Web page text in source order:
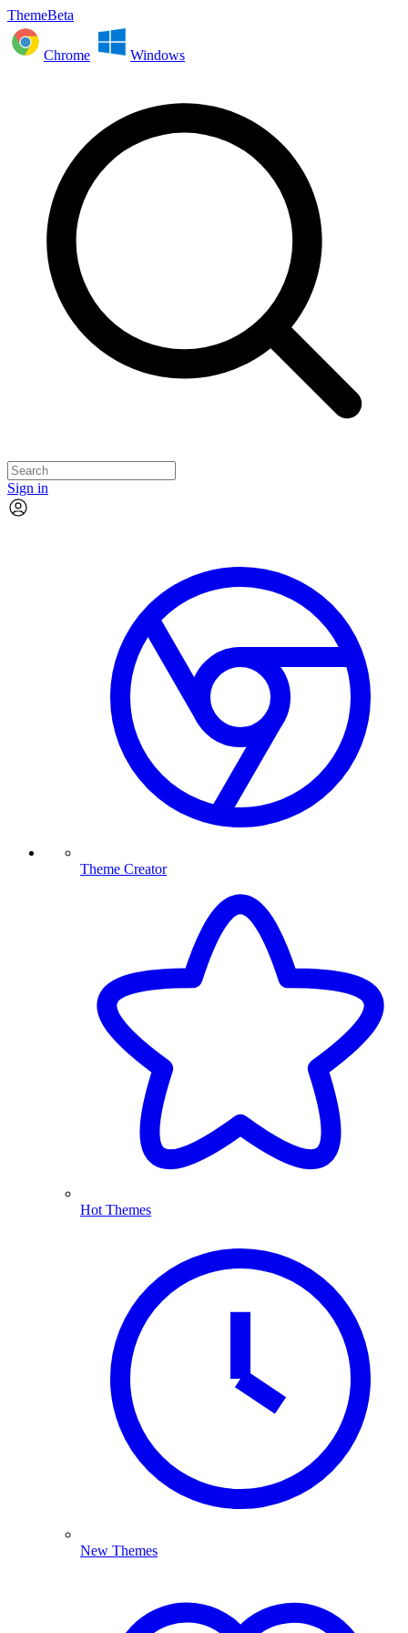
ThemeBeta
Chrome Windows
Sign in
Theme Creator
Hot Themes
New Themes